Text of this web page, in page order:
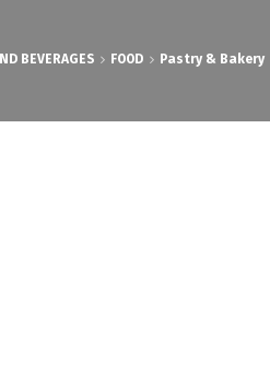
BEVERAGES FOOD Pastry & Bakery